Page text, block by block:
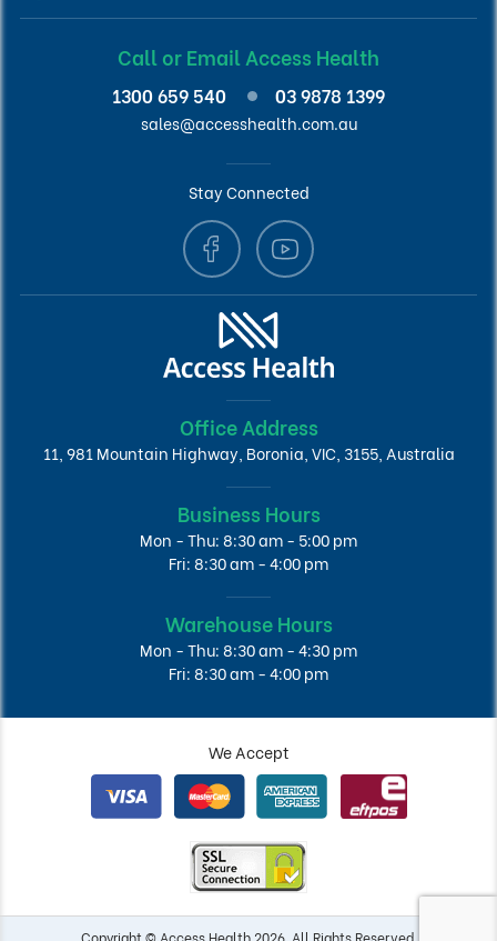
Call or Email Access Health
1300 659 540 03 9878 1399
sales@accesshealth.com.au
Stay Connected
Office Address
11, 981 Mountain Highway, Boronia, VIC, 3155, Australia
Business Hours
Mon - Thu: 8:30 am - 5:00 pm
Fri: 8:30 am - 4:00 pm
Warehouse Hours
Mon - Thu: 8:30 am - 4:30 pm
Fri: 8:30 am - 4:00 pm
We Accept
Copyright © Access Health 2026. All Rights Reserved.